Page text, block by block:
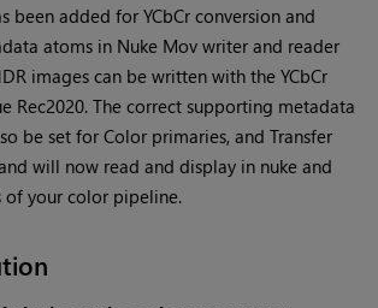
been added for YCbCr conversion and
atoms in Nuke Mov writer and reader
images can be written with the YCbCr
Rec2020. The correct supporting metadata
be set for Color primaries, and Transfer
will now read and display in nuke and
of your color pipeline.